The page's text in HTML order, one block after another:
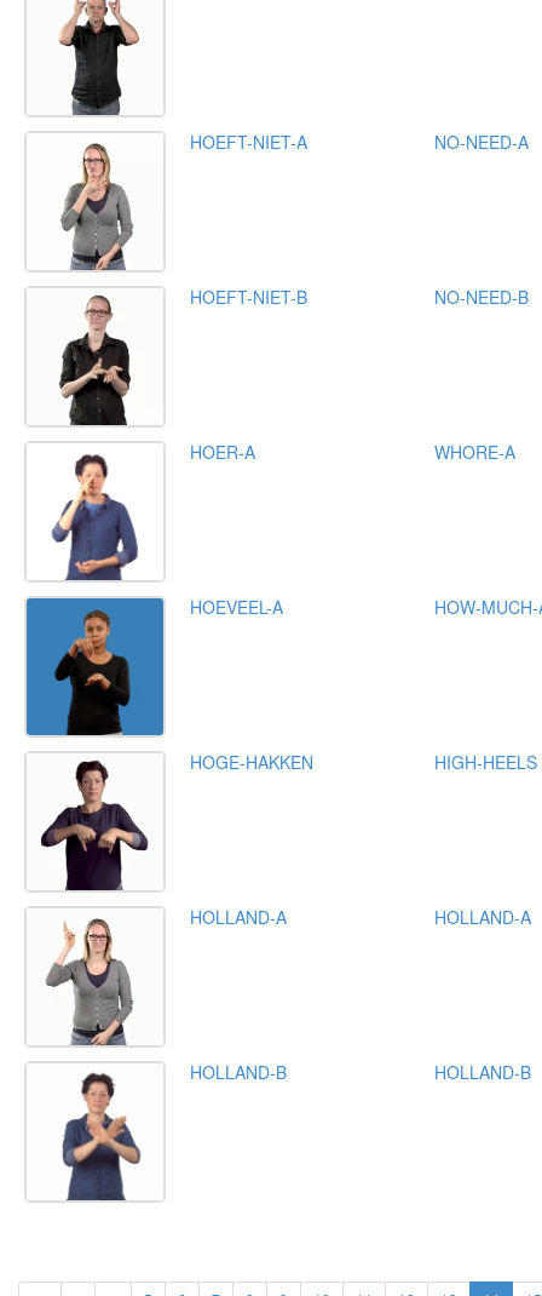
HOEFT-NIET-A NO-NEED-A
HOEFT-NIET-B NO-NEED-B
HOER-A WHORE-A
HOEVEEL-A HOW-MUCH-
HOGE-HAKKEN HIGH-HEELS
HOLLAND-A HOLLAND-A
HOLLAND-B HOLLAND-B